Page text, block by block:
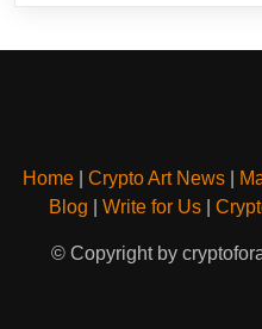
Home Crypto Art News
Blog
Write for Us|
© Copyright by